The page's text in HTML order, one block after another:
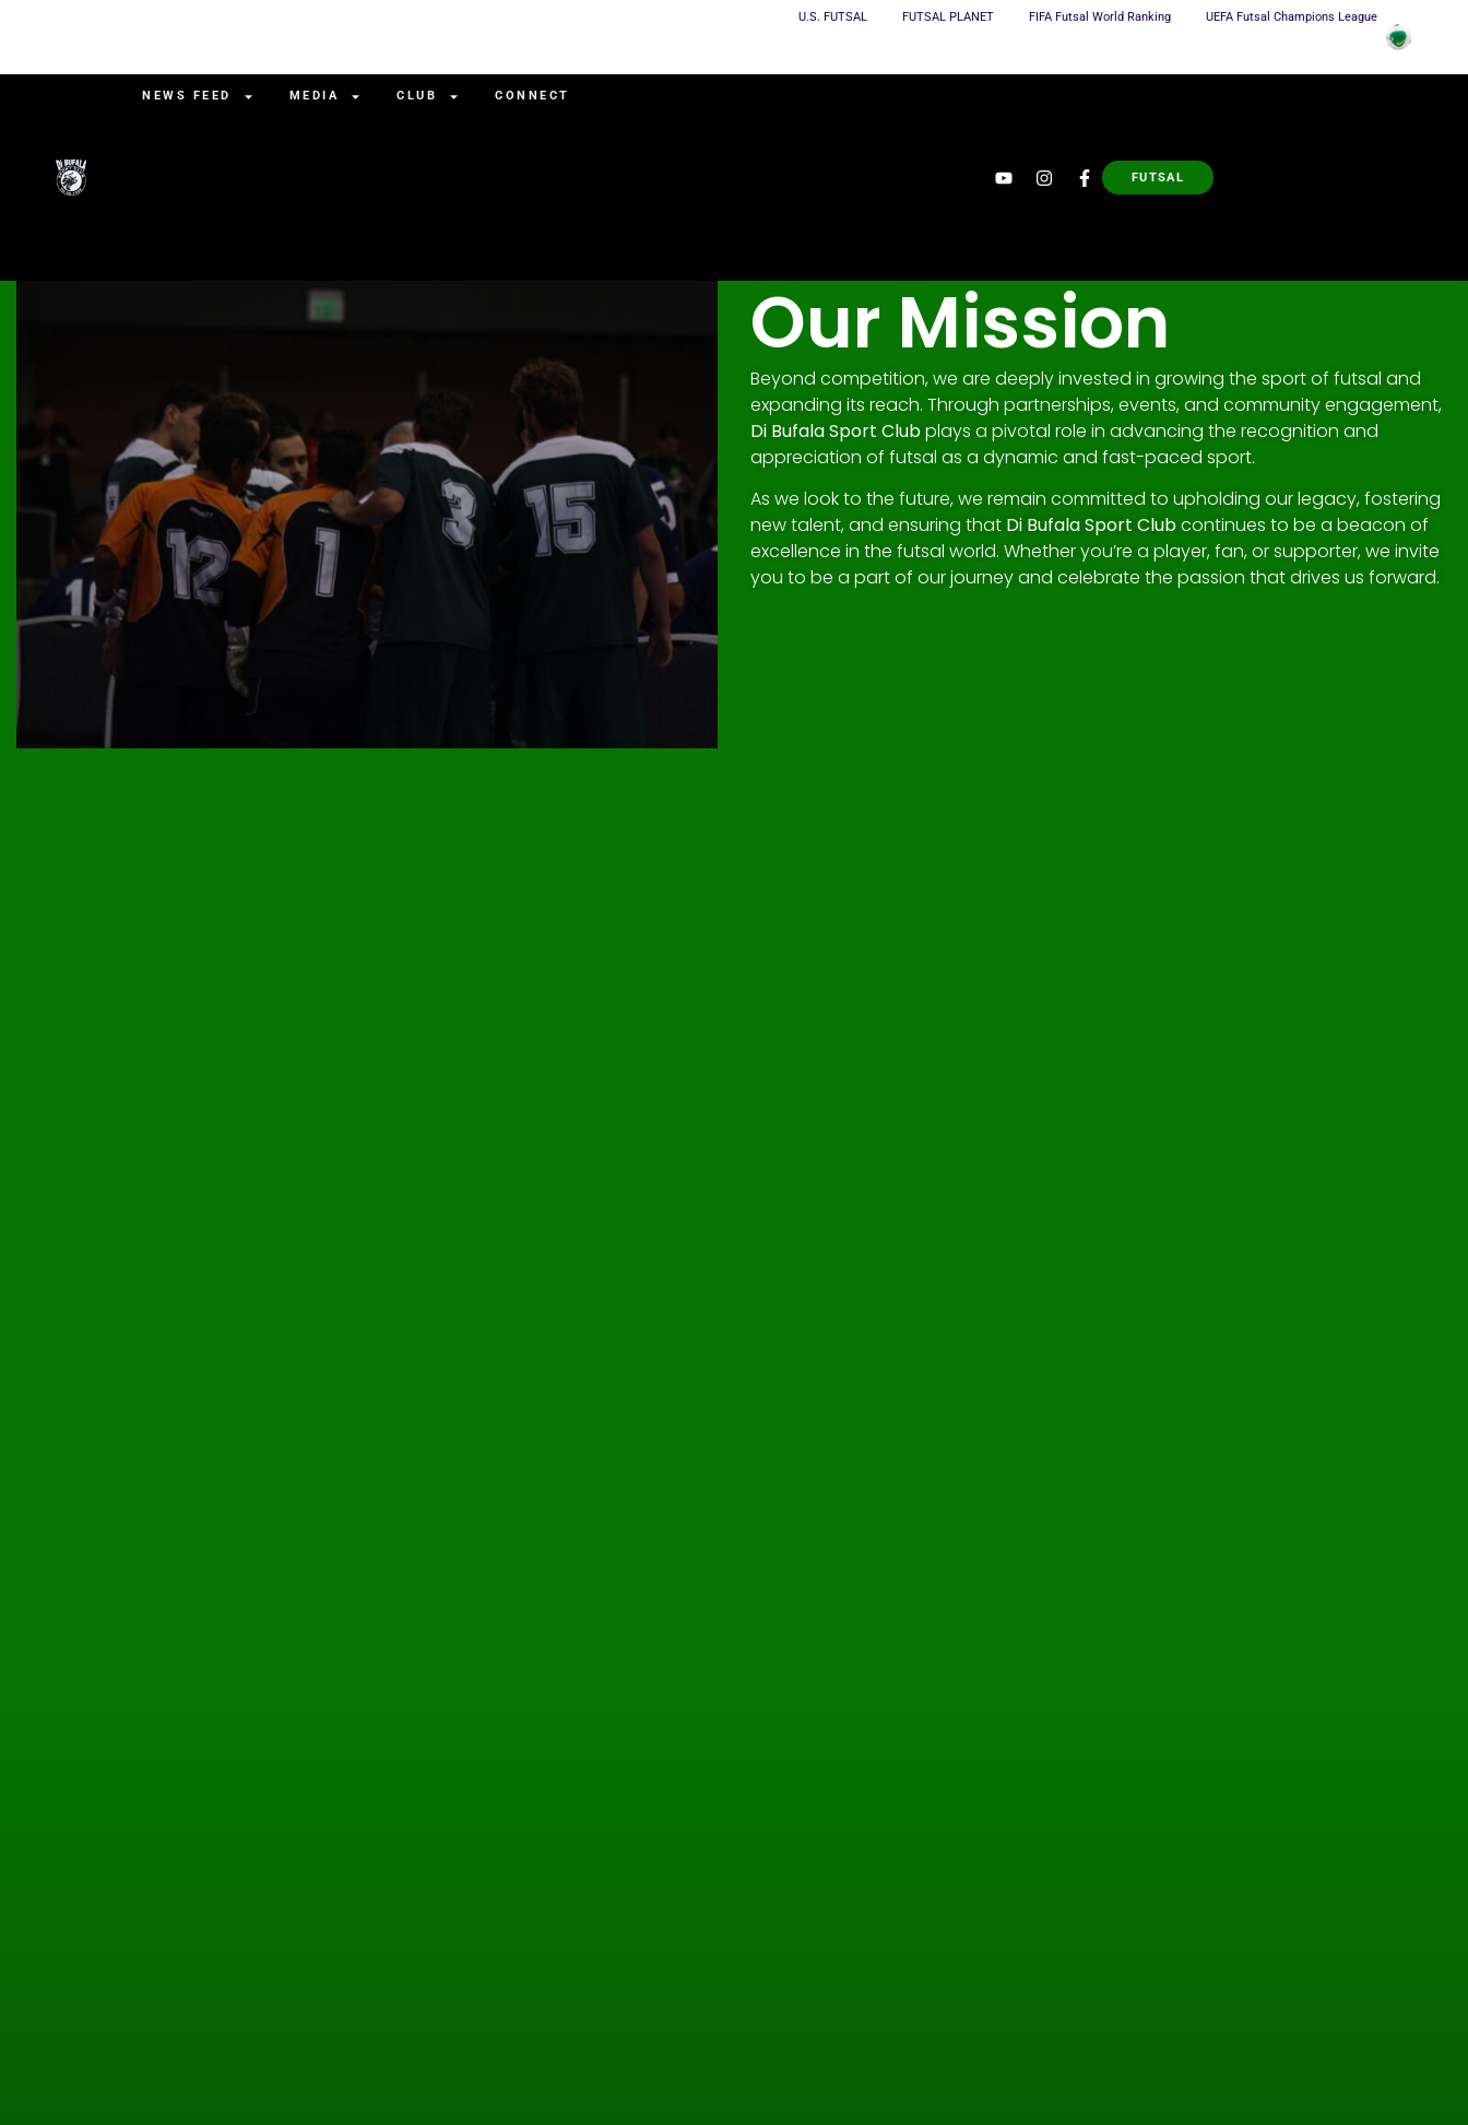
U.S. FUTSAL FUTSAL PLANET FIFA Futsal World Ranking UEFA Futsal Champions League
NEWS FEED MEDIA CLUB CONNECT
FUTSAL
Our Mission
Beyond competition, we are deeply invested in growing the sport of futsal and
expanding its reach. Through partnerships, events, and community engagement,
Di Bufala Sport Clubplays a pivotal role in advancing the recognition and
appreciation of futsal as a dynamic and fast-paced sport.
As we look to the future, we remain committed to upholding our legacy, fostering
new talent, and ensuring that Di Bufala Sport Clubcontinues to be a beacon of
excellence in the futsal world. Whether you’re a player, fan, or supporter, we invite
you to be a part of our journey and celebrate the passion that drives us forward.